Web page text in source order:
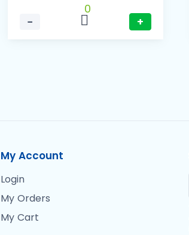
−
0
+
My Account
Login
My Orders
My Cart